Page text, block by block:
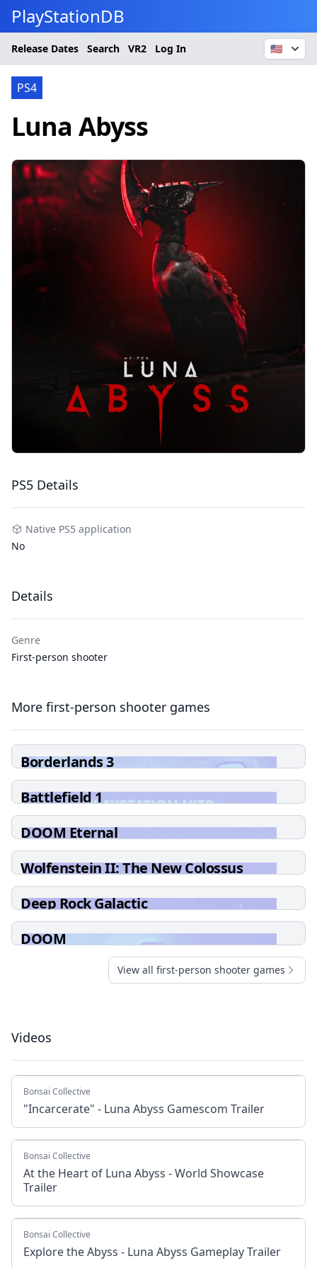
PlayStationDB
Release Dates Search VR2 Log In 🇺🇸
PS4
Luna Abyss
PS5 Details
Native PS5 application
No
Details
Genre
First-person shooter
More first-person shooter games
Borderlands 3
Battlefield 1
DOOM Eternal
Wolfenstein II: The New Colossus
Deep Rock Galactic
DOOM
View all first-person shooter games
Videos
Bonsai Collective
"Incarcerate" - Luna Abyss Gamescom Trailer
Bonsai Collective
At the Heart of Luna Abyss - World Showcase
Trailer
Bonsai Collective
Explore the Abyss - Luna Abyss Gameplay Trailer